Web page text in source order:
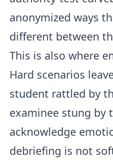
anonymized ways
different between
This is also where
Hard scenarios
student rattled by
examinee stung by
acknowledge
debriefing is not